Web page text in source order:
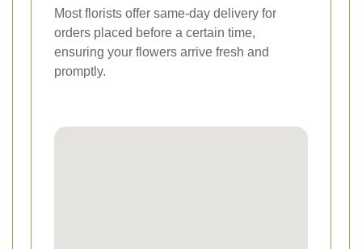
Most florists offer same-day delivery for
orders placed before a certain time,
ensuring your flowers arrive fresh and
promptly.